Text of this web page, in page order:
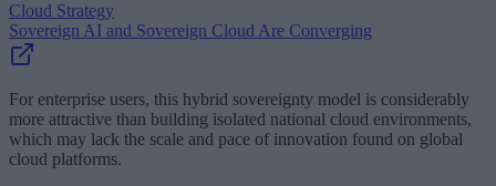
Cloud Strategy
Sovereign AI and Sovereign Cloud Are Converging
For enterprise users, this hybrid sovereignty model is considerably
more attractive than building isolated national cloud environments,
which may lack the scale and pace of innovation found on global
cloud platforms.